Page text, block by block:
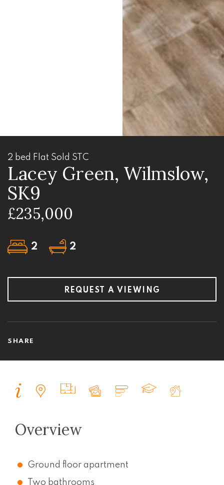
2 bed Flat Sold STC
Lacey Green, Wilmslow,
SK9
£235,000
2 2
REQUEST A VIEWING
SHARE
Overview
Ground floor apartment
Two bathrooms